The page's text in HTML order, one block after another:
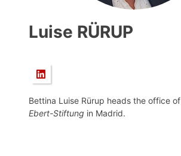
Luise RÜRUP
Bettina Luise Rürup heads the office of
Ebert-Stiftung in Madrid.